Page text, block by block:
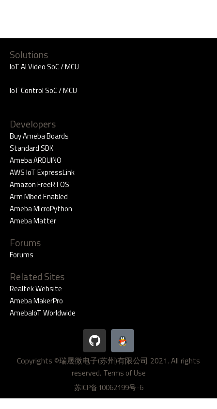
Solutions
IoT AI Video SoC / MCU
IoT Control SoC / MCU
Developers
Buy Ameba Boards
Standard SDK
Ameba ARDUINO
AWS IoT ExpressLink
Amazon FreeRTOS
Arm Mbed Enabled
Ameba MicroPython
Ameba Matter
Forums
Forums
Related Sites
Realtek Website
Ameba MakerPro
AmebaIoT Worldwide
G
i
t
h
u
b
Copyrights ©瑞晟微电子(苏州)有限公司 2021. All rights
reserved. Terms of Use
苏ICP备10062199号-6